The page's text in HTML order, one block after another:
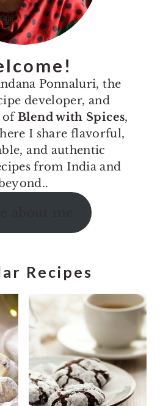
Ponnaluri, the
developer, and
ofBlend with Spices,
I share flavorful,
and authentic
from India and
Recipes